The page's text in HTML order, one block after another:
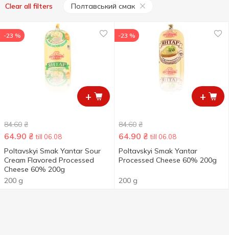
Clear all filters Полтавський смак
+
-23 %
84.60 ₴
64.90 ₴ till 06.08
Poltavskyi Smak Yantar Sour
Cream Flavored Processed
Cheese 60% 200g
200 g
+
-23 %
84.60 ₴
64.90 ₴ till 06.08
Poltavskyi Smak Yantar
Processed Cheese 60% 200g
200 g